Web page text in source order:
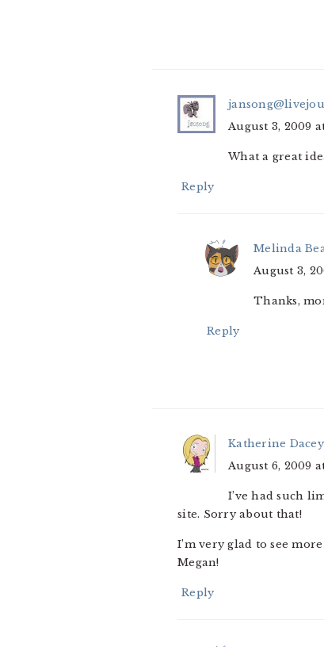
August 3, 2009
What a great
Reply
Melinda
August 3,
Thanks,
Reply
Katherine Dacey
August 6, 2009
I’ve had such
site. Sorry about that!
I’m very glad to see
Megan!
Reply